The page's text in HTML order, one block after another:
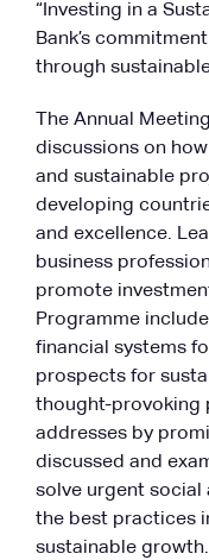
“Investing in a
Bank’s
through
The Annual
discussions on
and sustainable
developing
and excellence.
business
promote
Programme
financial systems
prospects for
thought-provoking
addresses by
discussed and
solve urgent social
the best practices
sustainable growth.